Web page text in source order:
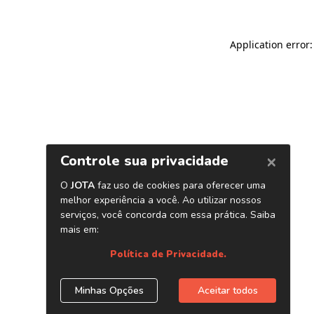
Application